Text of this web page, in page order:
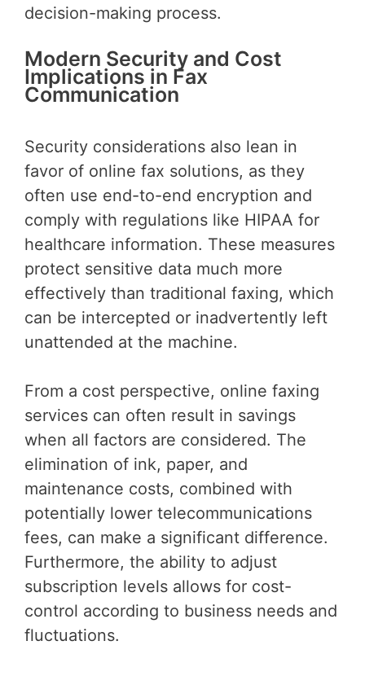
decision-making process.
Modern Security and Cost
Implications in Fax
Communication
Security considerations also lean in
favor of online fax solutions, as they
often use end-to-end encryption and
comply with regulations like HIPAA for
healthcare information. These measures
protect sensitive data much more
effectively than traditional faxing, which
can be intercepted or inadvertently left
unattended at the machine.
From a cost perspective, online faxing
services can often result in savings
when all factors are considered. The
elimination of ink, paper, and
maintenance costs, combined with
potentially lower telecommunications
fees, can make a significant difference.
Furthermore, the ability to adjust
subscription levels allows for cost-
control according to business needs and
fluctuations.